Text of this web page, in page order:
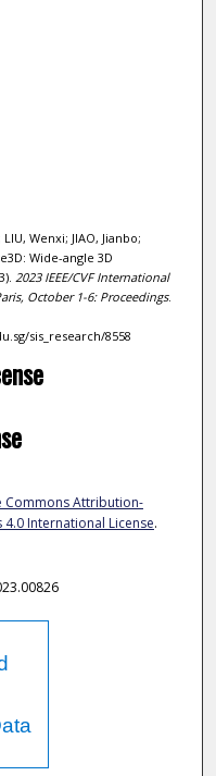
Wenxi; JIAO, Jianbo;
Wide-angle 3D
2023 IEEE/CVF International
October 1-6: Proceedings.
sis_research/8558
Commons Attribution-
International License.